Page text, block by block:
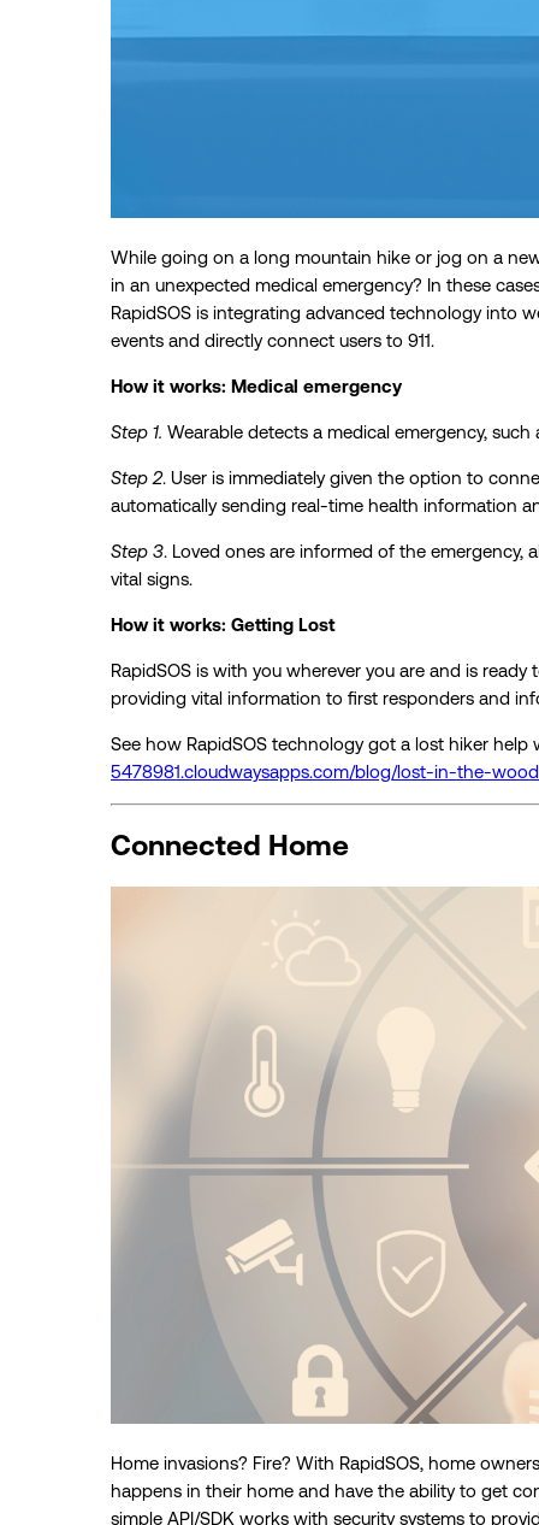
While going on a long mountain hike or jog on a
in an unexpected medical emergency? In these
RapidSOS is integrating advanced technology into
events and directly connect users to 911.
How it works: Medical emergency
Step 1. Wearable detects a medical emergency,
Step 2. User is immediately given the option to
automatically sending real-time health information
Step 3. Loved ones are informed of the emergency,
vital signs.
How it works: Getting Lost
RapidSOS is with you wherever you are and is
providing vital information to first responders and
See how RapidSOS technology got a lost hiker help
5478981.cloudwaysapps.com/blog/lost-in-the-
Connected Home
Home invasions? Fire? With RapidSOS, home
happens in their home and have the ability to get
simple API/SDK works with security systems to